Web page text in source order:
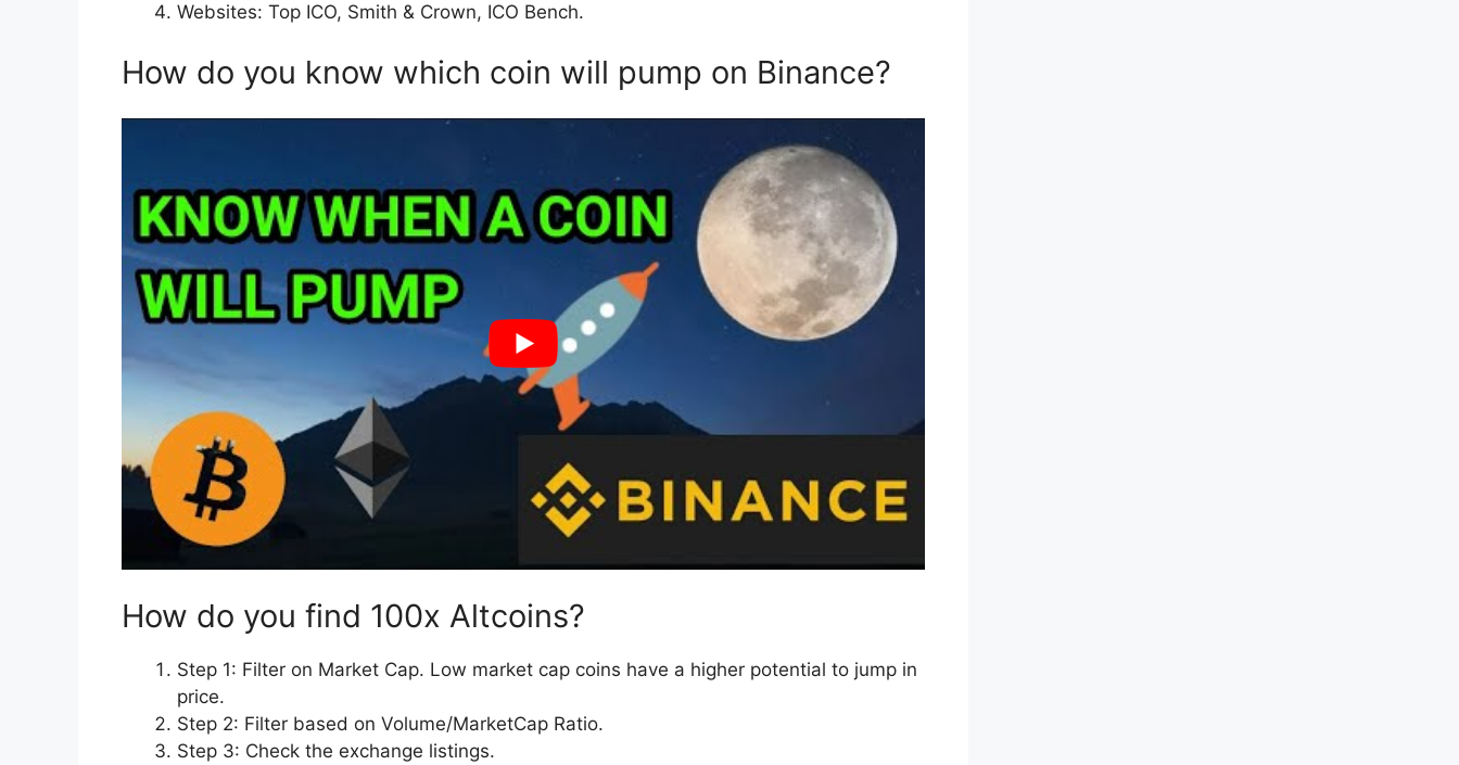
Websites: Top ICO, Smith & Crown, ICO Bench.
How do you know which coin will pump on Binance?
How do you find 100x Altcoins?
Step 1: Filter on Market Cap. Low market cap coins have a higher potential to jump in
price.
Step 2: Filter based on Volume/MarketCap Ratio.
Step 3: Check the exchange listings.